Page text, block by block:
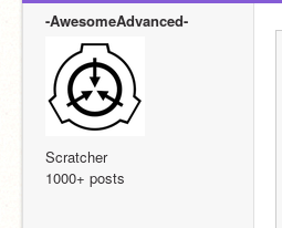
-AwesomeAdvanced-
Scratcher
1000+ posts